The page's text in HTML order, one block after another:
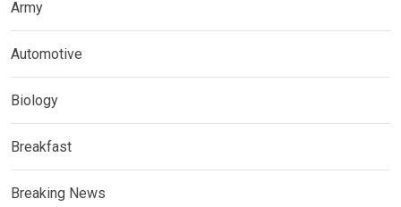
Army
Automotive
Biology
Breakfast
Breaking News